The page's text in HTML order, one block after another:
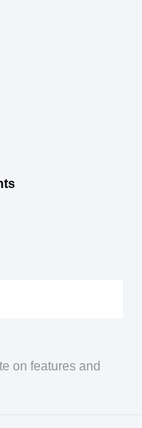
on features and